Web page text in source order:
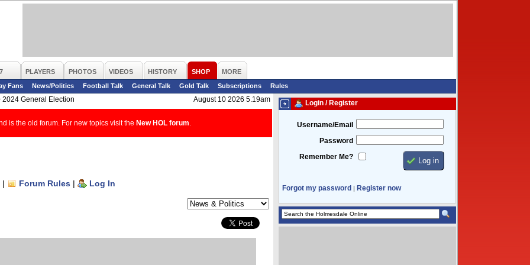
PLAYERS PHOTOS VIDEOS HISTORY SHOP
MORE
Fans
News/Politics Football Talk General Talk Gold Talk Subscriptions
Rules
2024 General Election August 10 2026 5.19am
is the old forum. For new topics visit the New HOL forum
| Forum Rules | Log In
Login / Register
Username/Email
Password
Remember Me?
Forgot my password | Register now